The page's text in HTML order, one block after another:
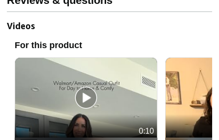
Videos
For this product
0:10